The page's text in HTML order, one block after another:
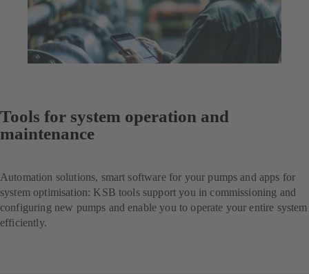
Tools for system operation and
maintenance
Automation solutions, smart software for your pumps and apps for
system optimisation: KSB tools support you in commissioning and
configuring new pumps and enable you to operate your entire system
efficiently.